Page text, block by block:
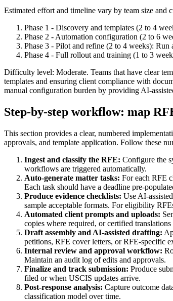
Estimated effort and timeline vary by team size and
Phase 1 - Discovery and templates (2 to 4
Phase 2 - Automation configuration (2 to 6
Phase 3 - Pilot and refine (2 to 4 weeks):
Phase 4 - Full rollout and training (1 to 3
Difficulty level: Moderate. Teams that have clear
templates and ensuring client compliance with
manual configuration burden by providing AI-
Step-by-step workflow: map
This section provides a clear, numbered
approvals, and template application. Follow these
Ingest and classify the RFE: Configure the
workflows are triggered automatically.
Auto-generate matter tasks: For each RFE
Each task should have a deadline pre-
Produce evidence checklists: Use AI-
sample acceptable formats. For eligibility
Automated client prompts and uploads:
copies where required, or certified
Draft assembly and AI-assisted drafting:
petitions, RFE cover letters, or RFE-specific
Internal review and approval workflow:
Maintain an audit log of edits and approvals.
Finalize and track submission: Produce
filed or when USCIS updates arrive.
Post-response analysis: Capture outcome
classification model over time.